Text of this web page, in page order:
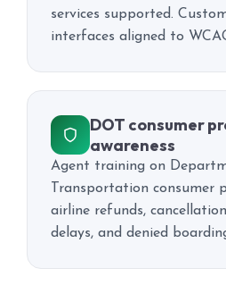
services supported.
interfaces aligned to
DOT consumer
awareness
Agent training on
Transportation consumer
airline refunds,
delays, and denied